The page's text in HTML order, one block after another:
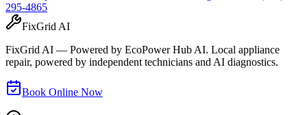
295-4865
FixGrid AI
FixGrid AI — Powered by EcoPower Hub AI. Local appliance
repair, powered by independent technicians and AI diagnostics.
Book Online Now